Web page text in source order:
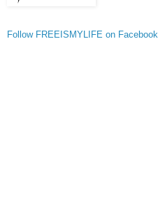
Follow FREEISMYLIFE on Facebook